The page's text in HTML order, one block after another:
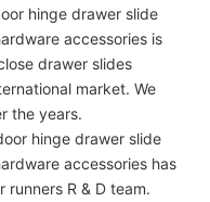
hinge drawer slide
accessories is
drawer slides
market. We
the years.
hinge drawer slide
accessories has
R & D team.